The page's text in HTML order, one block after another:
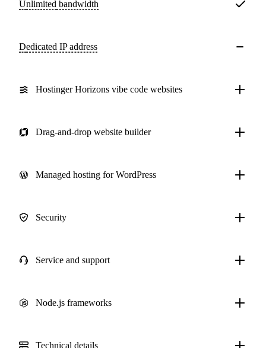
Unlimited bandwidth
Dedicated IP address
Hostinger Horizons vibe code websites
Drag-and-drop website builder
Managed hosting for WordPress
Security
Service and support
Node.js frameworks
Technical details